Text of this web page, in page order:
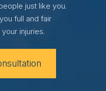
just like you.
full and fair
injuries.